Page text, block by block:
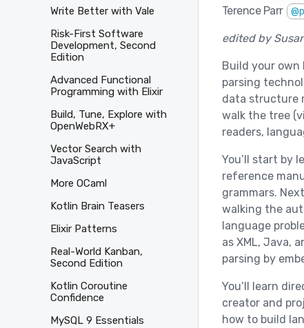
Terence Parr
edited by
Build your own
parsing
data structure
walk the tree
readers,
You’ll start by
reference
grammars.
walking the
language
as XML, Java,
parsing by
You’ll learn
creator and
how to build
Write Better with Vale
Risk-First Software
Development, Second
Edition
Advanced Functional
Programming with Elixir
Build, Tune, Explore with
OpenWebRX+
Vector Search with
JavaScript
More OCaml
Kotlin Brain Teasers
Elixir Patterns
Real-World Kanban,
Second Edition
Kotlin Coroutine
Confidence
MySQL 9 Essentials